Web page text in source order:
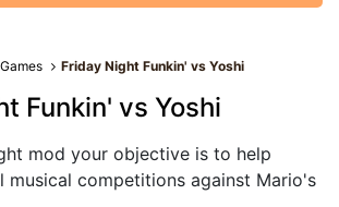
Friday Night Funkin' vs Yoshi
Funkin' vs Yoshi
mod your objective is to help
musical competitions against Mario's